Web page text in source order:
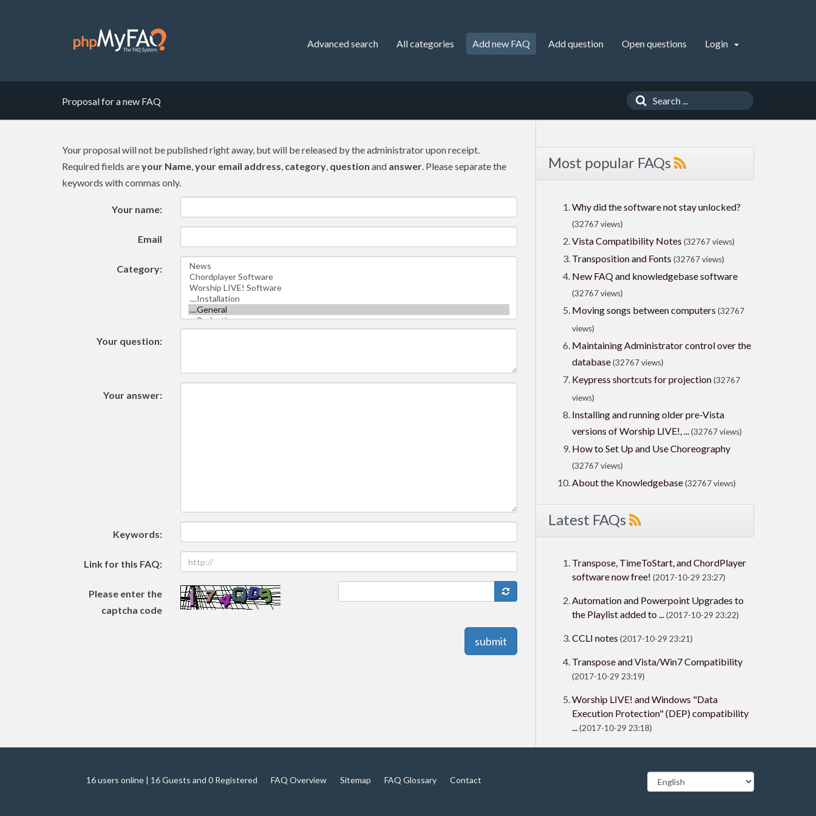
Advanced search All categories Add new FAQ Add question Open questions Login
Proposal for a new FAQ
Your proposal will not be published right away, but will be released by the administrator upon receipt.
Required fields areyour Name,your email address, category, question and answer. Please separate the
keywords with commas only.
Your name:
Email
Category:
Your question:
Your answer:
Keywords:
Link for this FAQ:
Please enter the
captcha code
submit
Most popular FAQs
Why did the software not stay unlocked?
(32767 views)
Vista Compatibility Notes (32767 views)
Transposition and Fonts (32767 views)
New FAQ and knowledgebase software
(32767 views)
Moving songs between computers (32767
views)
Maintaining Administrator control over the
database(32767 views)
Keypress shortcuts for projection(32767
views)
Installing and running older pre-Vista
versions of Worship LIVE!, ...(32767 views)
How to Set Up and Use Choreography
(32767 views)
About the Knowledgebase(32767 views)
Latest FAQs
Transpose, TimeToStart, and ChordPlayer
software now free! (2017-10-29 23:27)
Automation and Powerpoint Upgrades to
the Playlist added to ...(2017-10-29 23:22)
CCLI notes (2017-10-29 23:21)
Transpose and Vista/Win7 Compatibility
(2017-10-29 23:19)
Worship LIVE! and Windows "Data
Execution Protection" (DEP) compatibility
...(2017-10-29 23:18)
16 users online | 16 Guests and 0 Registered FAQ Overview Sitemap FAQ Glossary Contact